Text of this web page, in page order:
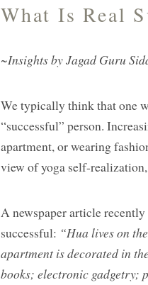
What Is Real
~Insights by Jagad Guru
We typically think that one
“successful” person.
apartment, or wearing
view of yoga self-
A newspaper article recently
successful: “Hua lives on
apartment is decorated in
books; electronic gadgetry;